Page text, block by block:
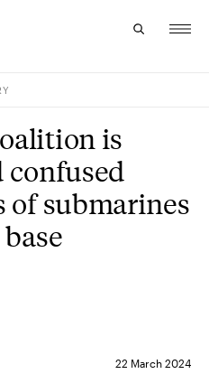
22 March 2024
is
confused
of submarines